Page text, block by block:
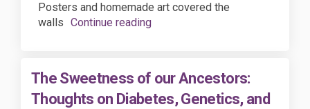
Posters and homemade art covered the
walls Continue reading
The Sweetness of our Ancestors:
Thoughts on Diabetes, Genetics, and